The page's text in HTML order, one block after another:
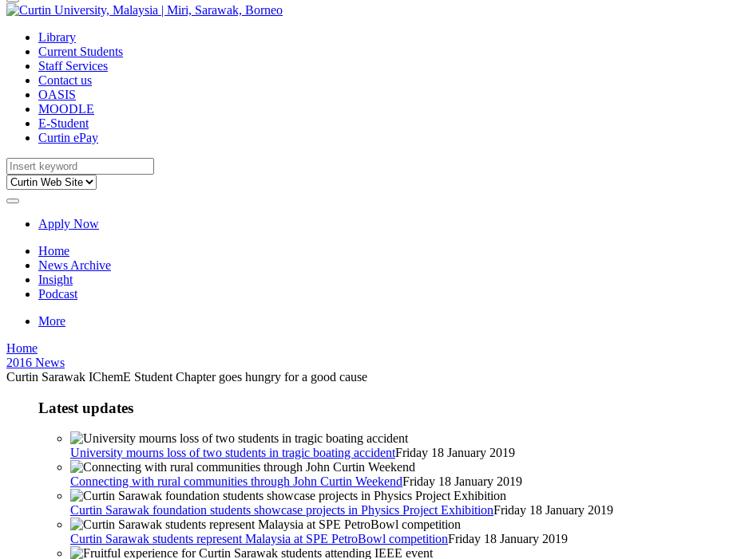
Library
Current Students
Staff Services
Contact us
OASIS
MOODLE
E-Student
Curtin ePay
Apply Now
Home
News Archive
Insight
Podcast
More
Home
2016 News
Curtin Sarawak IChemE Student Chapter goes hungry for a good cause
Latest updates
University mourns loss of two students in tragic boating accidentFriday 18 January 2019
Connecting with rural communities through John Curtin WeekendFriday 18 January 2019
Curtin Sarawak foundation students showcase projects in Physics Project ExhibitionFriday 18 January 2019
Curtin Sarawak students represent Malaysia at SPE PetroBowl competitionFriday 18 January 2019